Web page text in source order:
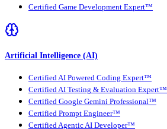
Certified Game Development Expert™
Artificial Intelligence (AI)
Certified AI Powered Coding Expert™
Certified AI Testing & Evaluation Expert™
Certified Google Gemini Professional™
Certified Prompt Engineer™
Certified Agentic AI Developer™